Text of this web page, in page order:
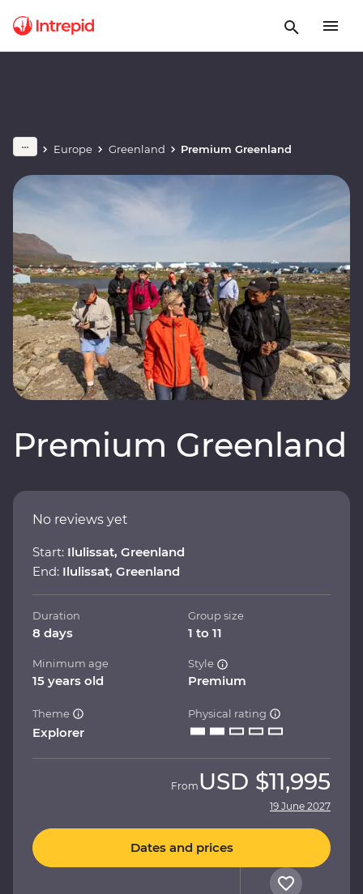
Europe Greenland Premium Greenland
Premium Greenland
No reviews yet
Start: Ilulissat, Greenland
End: Ilulissat, Greenland
Duration
8 days
Group size
1 to 11
Minimum age
15 years old
Style
Premium
Theme
Explorer
Physical rating
From USD $11,995
19 June 2027
Dates and prices